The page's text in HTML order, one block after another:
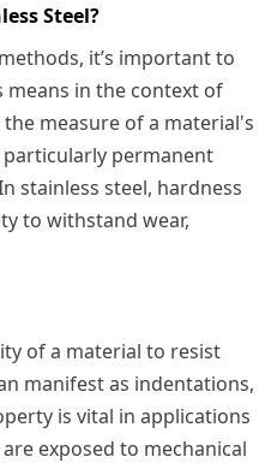
Steel?
it’s important to
in the context of
measure of a material's
permanent
stainless steel, hardness
to withstand wear,
of a material to resist
manifest as indentations,
is vital in applications
exposed to mechanical